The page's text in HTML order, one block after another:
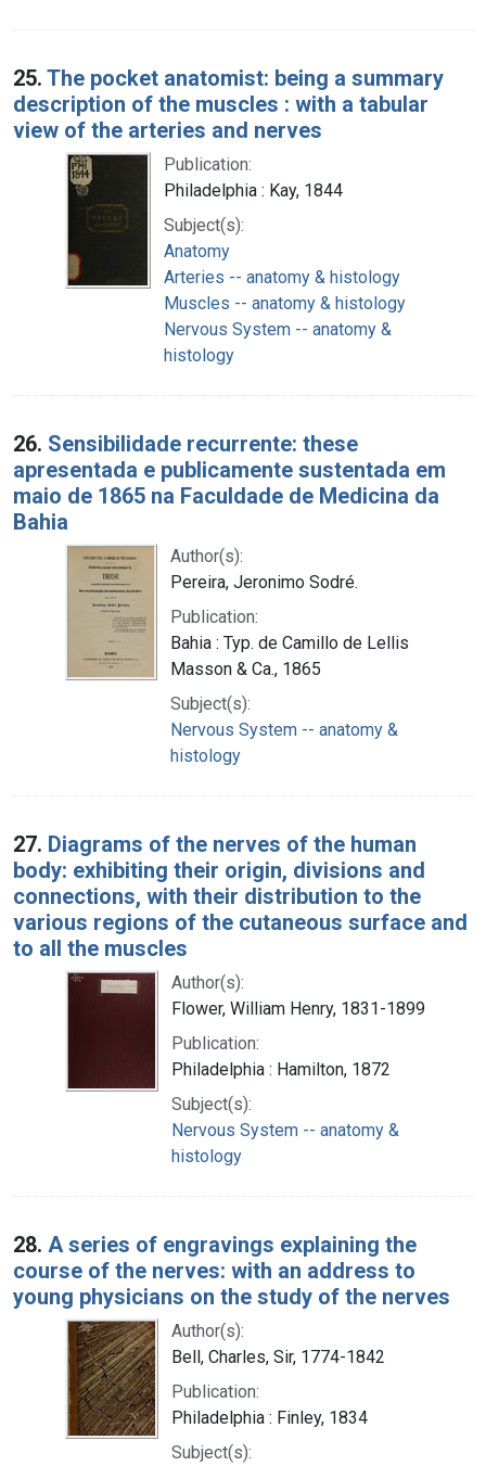
25. The pocket anatomist: being a summary
description of the muscles : with a tabular
view of the arteries and nerves
Publication:
Philadelphia : Kay, 1844
Subject(s):
Anatomy
Arteries -- anatomy & histology
Muscles -- anatomy & histology
Nervous System -- anatomy &
histology
26. Sensibilidade recurrente: these
apresentada e publicamente sustentada em
maio de 1865 na Faculdade de Medicina da
Bahia
Author(s):
Pereira, Jeronimo Sodré.
Publication:
Bahia : Typ. de Camillo de Lellis
Masson & Ca., 1865
Subject(s):
Nervous System -- anatomy &
histology
27. Diagrams of the nerves of the human
body: exhibiting their origin, divisions and
connections, with their distribution to the
various regions of the cutaneous surface and
to all the muscles
Author(s):
Flower, William Henry, 1831-1899
Publication:
Philadelphia : Hamilton, 1872
Subject(s):
Nervous System -- anatomy &
histology
28. A series of engravings explaining the
course of the nerves: with an address to
young physicians on the study of the nerves
Author(s):
Bell, Charles, Sir, 1774-1842
Publication:
Philadelphia : Finley, 1834
Subject(s):